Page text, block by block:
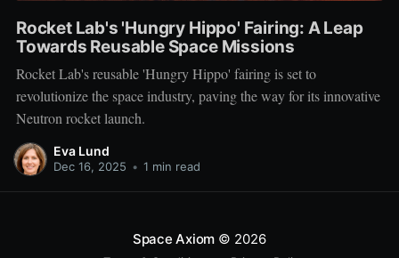
Rocket Lab's 'Hungry Hippo' Fairing: A Leap
Towards Reusable Space Missions
Rocket Lab's reusable 'Hungry Hippo' fairing is set to
revolutionize the space industry, paving the way for its innovative
Neutron rocket launch.
Eva Lund
Dec 16, 2025 • 1 min read
Space Axiom © 2026